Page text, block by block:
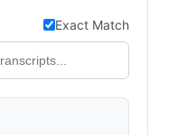
Exact Match